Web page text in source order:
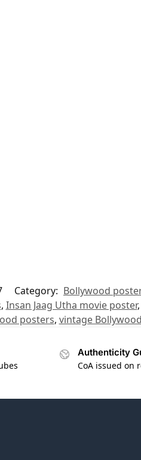
Category: Bollywood
, Insan Jaag Utha movie poster,
posters, vintage
Authenticity
CoA issued on